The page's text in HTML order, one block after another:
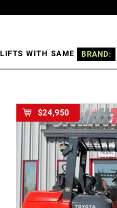
LIFTS WITH SAME BRAND:
$24,950